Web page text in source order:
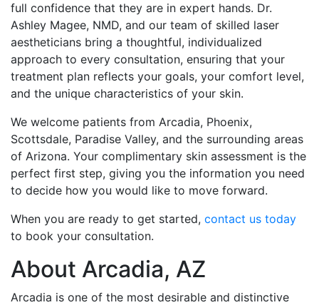
full confidence that they are in expert hands. Dr.
Ashley Magee, NMD, and our team of skilled laser
aestheticians bring a thoughtful, individualized
approach to every consultation, ensuring that your
treatment plan reflects your goals, your comfort level,
and the unique characteristics of your skin.
We welcome patients from Arcadia, Phoenix,
Scottsdale, Paradise Valley, and the surrounding areas
of Arizona. Your complimentary skin assessment is the
perfect first step, giving you the information you need
to decide how you would like to move forward.
When you are ready to get started, contact us today
to book your consultation.
About Arcadia, AZ
Arcadia is one of the most desirable and distinctive